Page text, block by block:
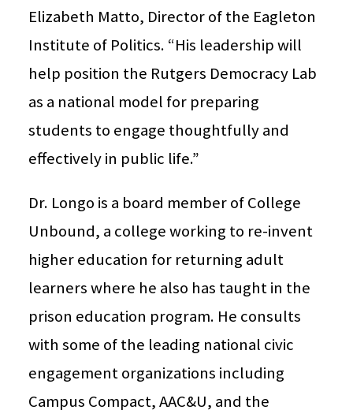
Elizabeth Matto, Director of the Eagleton
Institute of Politics. “His leadership will
help position the Rutgers Democracy Lab
as a national model for preparing
students to engage thoughtfully and
effectively in public life.”
Dr. Longo is a board member of College
Unbound, a college working to re-invent
higher education for returning adult
learners where he also has taught in the
prison education program. He consults
with some of the leading national civic
engagement organizations including
Campus Compact, AAC&U, and the